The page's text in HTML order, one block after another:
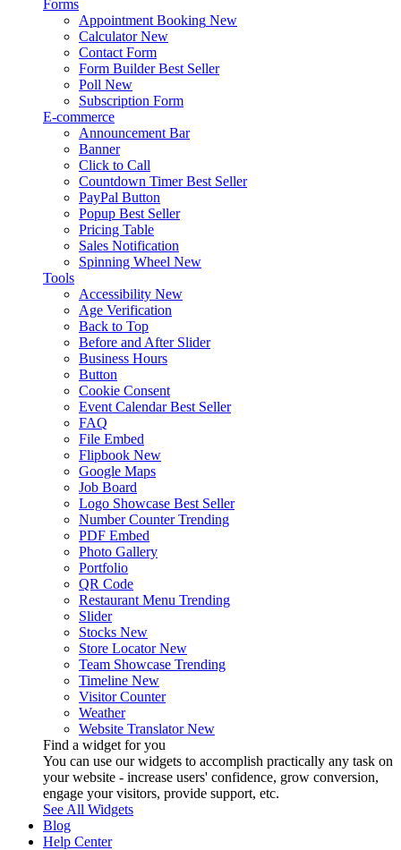
Forms
Appointment Booking New
Calculator New
Contact Form
Form Builder Best Seller
Poll New
Subscription Form
E-commerce
Announcement Bar
Banner
Click to Call
Countdown Timer Best Seller
PayPal Button
Popup Best Seller
Pricing Table
Sales Notification
Spinning Wheel New
Tools
Accessibility New
Age Verification
Back to Top
Before and After Slider
Business Hours
Button
Cookie Consent
Event Calendar Best Seller
FAQ
File Embed
Flipbook New
Google Maps
Job Board
Logo Showcase Best Seller
Number Counter Trending
PDF Embed
Photo Gallery
Portfolio
QR Code
Restaurant Menu Trending
Slider
Stocks New
Store Locator New
Team Showcase Trending
Timeline New
Visitor Counter
Weather
Website Translator New
Find a widget for you
You can use our widgets to accomplish practically any task on
your website - increase users' confidence, grow conversion,
engage your visitors, provide support, etc.
See All Widgets
Blog
Help Center